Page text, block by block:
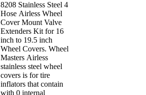
8208 Stainless Steel 4
Hose Airless Wheel
Cover Mount Valve
Extenders Kit for 16
inch to 19.5 inch
Wheel Covers. Wheel
Masters Airless
stainless steel wheel
covers is for tire
inflators that contain
with 0 internal